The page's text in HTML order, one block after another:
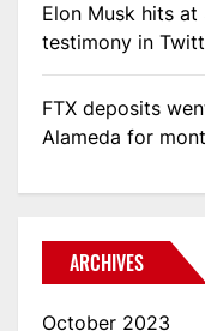
Elon Musk hits
testimony in
FTX deposits
Alameda for
ARCHIVES
October 2023